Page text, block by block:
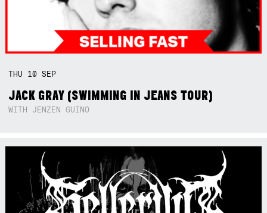
THU 10SEP
JACK GRAY (SWIMMING IN JEANS TOUR)
WITH JENZEN GUINO